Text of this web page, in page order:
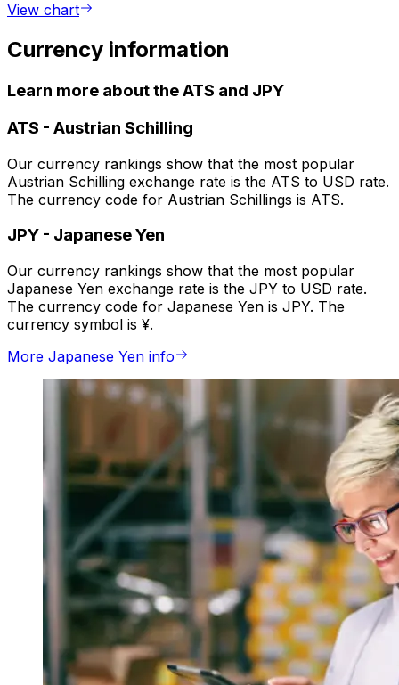
View chart
Currency information
Learn more about the ATS and JPY
ATS - Austrian Schilling
Our currency rankings show that the most popular
Austrian Schilling exchange rate is the ATS to USD rate.
The currency code for Austrian Schillings is ATS.
JPY - Japanese Yen
Our currency rankings show that the most popular
Japanese Yen exchange rate is the JPY to USD rate.
The currency code for Japanese Yen is JPY. The
currency symbol is ¥.
More Japanese Yen info